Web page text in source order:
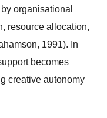
organisational
resource allocation,
1991). In
becomes
creative autonomy